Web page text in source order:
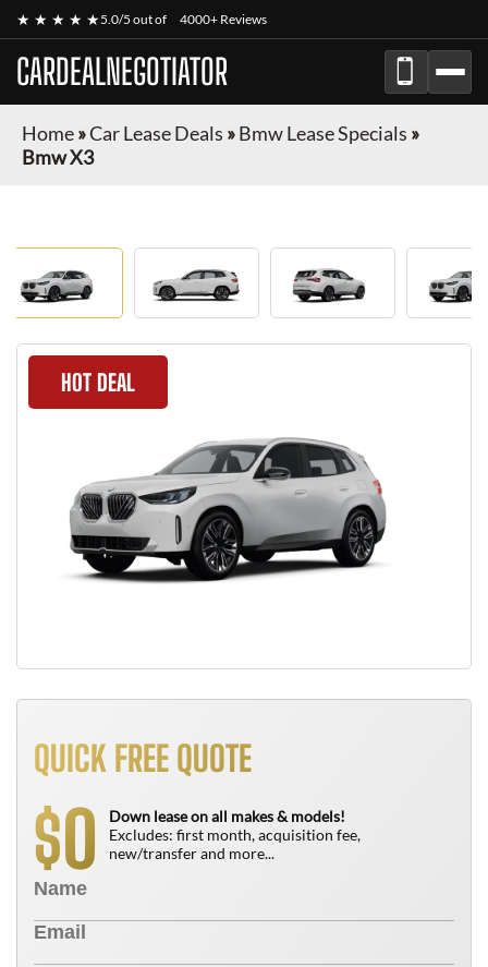
★ ★ ★ ★ ★5.0/5 out of 4000+ Reviews
CARDEALNEGOTIATOR
Home»Car Lease Deals »Bmw Lease Specials »
Bmw X3
HOT DEAL
QUICK FREE QUOTE
$0
Down lease on all makes & models!
Excludes: first month, acquisition fee,
new/transfer and more...